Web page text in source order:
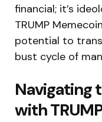
financial; it’s
TRUMP
potential to
bust cycle of
Navigating
with